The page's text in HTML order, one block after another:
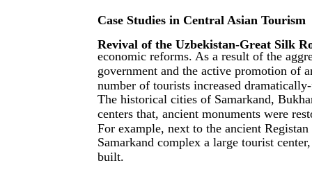
Case Studies in Central Asian Tourism
Revival of the Uzbekistan-Great Silk
economic reforms. As a result of the
government and the active promotion of
number of tourists increased
The historical cities of Samarkand,
centers that, ancient monuments were
For example, next to the ancient
Samarkand complex a large tourist
built.